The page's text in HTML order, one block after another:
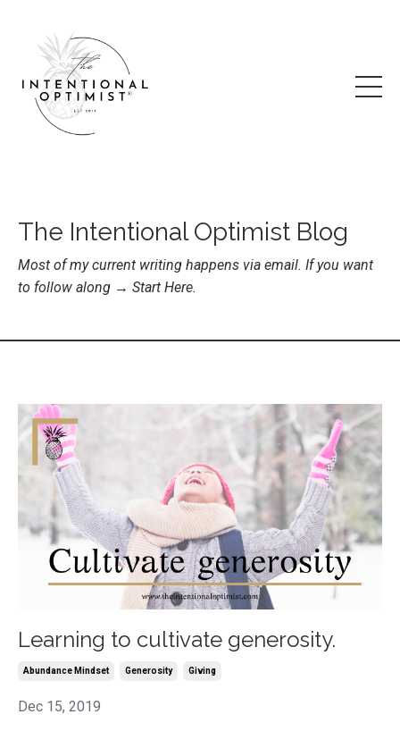
The Intentional Optimist Blog
Most of my current writing happens via email. If you want
to follow along → Start Here.
Learning to cultivate generosity.
Abundance Mindset Generosity Giving
Dec 15, 2019